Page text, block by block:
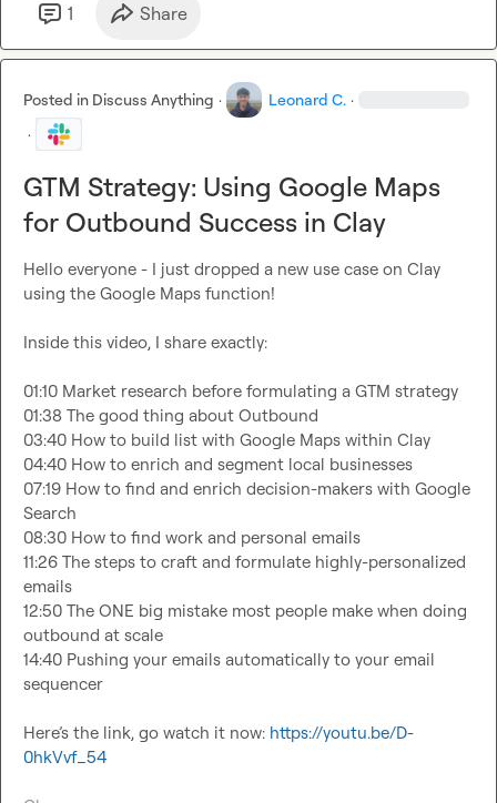
1 Share
Posted in Discuss Anything · Leonard C. ·
·
GTM Strategy: Using Google Maps
for Outbound Success in Clay
Hello everyone - I just dropped a new use case on Clay
using the Google Maps function!
Inside this video, I share exactly:
01:10 Market research before formulating a GTM strategy
01:38 The good thing about Outbound
03:40 How to build list with Google Maps within Clay
04:40 How to enrich and segment local businesses
07:19 How to find and enrich decision-makers with Google
Search
08:30 How to find work and personal emails
11:26 The steps to craft and formulate highly-personalized
emails
12:50 The ONE big mistake most people make when doing
outbound at scale
14:40 Pushing your emails automatically to your email
sequencer
Here’s the link, go watch it now: https://youtu.be/D-
0hkVvf_54